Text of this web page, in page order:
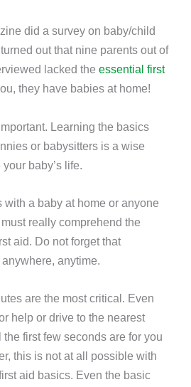
did a survey on baby/child
out that nine parents out of
lacked the essential first
they have babies at home!
Learning the basics
or babysitters is a wise
baby’s life.
with a baby at home or anyone
really comprehend the
aid. Do not forget that
anytime.
are the most critical. Even
help or drive to the nearest
first few seconds are for you
this is not at all possible with
aid basics. Even the basic